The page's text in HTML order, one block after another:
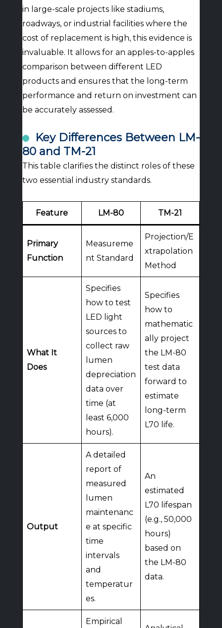
in large-scale projects like stadiums,
roadways, or industrial facilities where the
cost of replacement is high, this evidence is
invaluable. It allows for an apples-to-apples
comparison between different LED
products and ensures that the long-term
performance and return on investment can
be accurately assessed.
Key Differences Between LM-
80 and TM-21
This table clarifies the distinct roles of these
two essential industry standards.
Feature LM-80 TM-21
Primary
Function
Measureme
nt Standard
Projection/E
xtrapolation
Method
What It
Does
Specifies
how to test
LED light
sources to
collect raw
lumen
depreciation
data over
time (at
least 6,000
hours).
Specifies
how to
mathematic
ally project
the LM-80
test data
forward to
estimate
long-term
L70 life.
Output
A detailed
report of
measured
lumen
maintenanc
e at specific
time
intervals
and
temperatur
es.
An
estimated
L70 lifespan
(e.g., 50,000
hours)
based on
the LM-80
data.
Empirical